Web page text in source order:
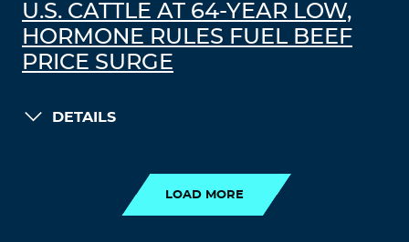
U.S. CATTLE AT 64-YEAR LOW,
HORMONE RULES FUEL BEEF
PRICE SURGE
DETAILS
LOAD MORE